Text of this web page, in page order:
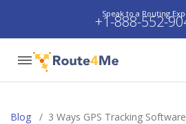
Speak to a Routing
+1-888-552-
Blog / 3 Ways GPS Tracking